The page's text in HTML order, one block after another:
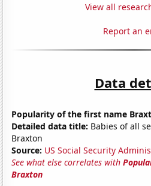
View all
Report an
Data
Popularity of the first name
Detailed data title: Babies of all
Braxton
Source: US Social Security
See what else correlates with
Braxton